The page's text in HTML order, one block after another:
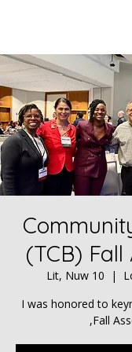
(TCB)
Lit, Nuw 10
  |
I was honored to
Fall